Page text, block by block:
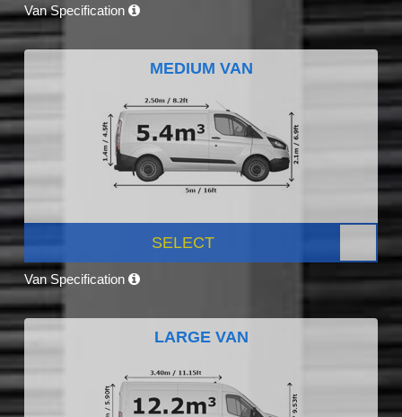
Van Specification
MEDIUM VAN
SELECT
Van Specification
LARGE VAN